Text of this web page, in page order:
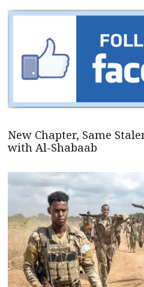
New Chapter, Same
with Al-Shabaab